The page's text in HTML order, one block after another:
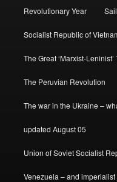
Revolutionary Year
Socialist Republic of
The Great ‘Marxist-
The Peruvian Revolution
The war in the Ukraine –
updated August 05
Union of Soviet Socialist
Venezuela – and